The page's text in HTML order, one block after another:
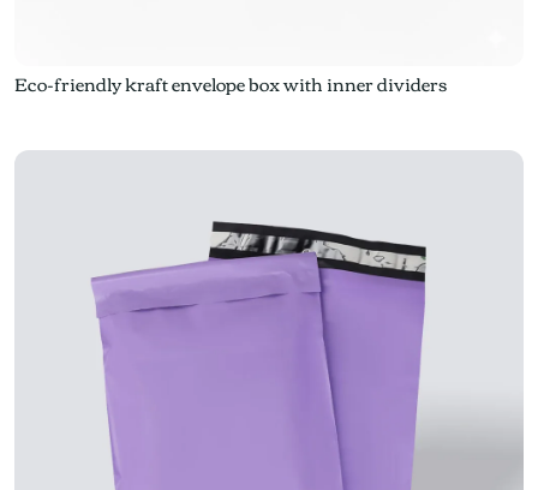
Eco-friendly kraft envelope box with inner dividers